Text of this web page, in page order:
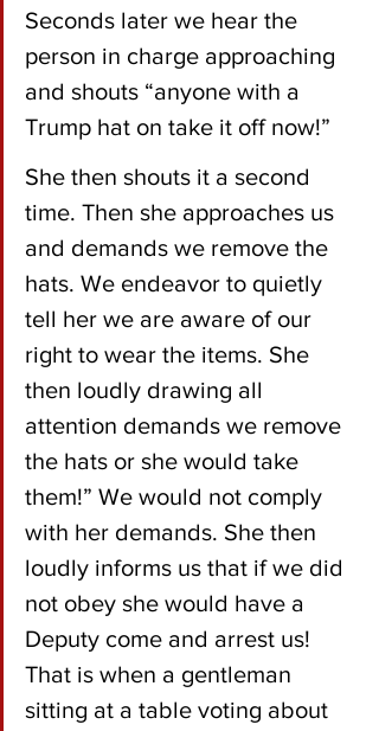
Seconds later we hear the
person in charge approaching
and shouts “anyone with a
Trump hat on take it off now!”
She then shouts it a second
time. Then she approaches us
and demands we remove the
hats. We endeavor to quietly
tell her we are aware of our
right to wear the items. She
then loudly drawing all
attention demands we remove
the hats or she would take
them!” We would not comply
with her demands. She then
loudly informs us that if we did
not obey she would have a
Deputy come and arrest us!
That is when a gentleman
sitting at a table voting about